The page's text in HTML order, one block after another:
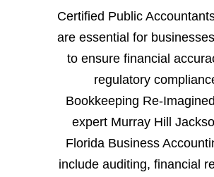
Certified Public
are essential for
to ensure financial
regulatory
Bookkeeping Re-
expert Murray Hill
Florida Business
include auditing, financial